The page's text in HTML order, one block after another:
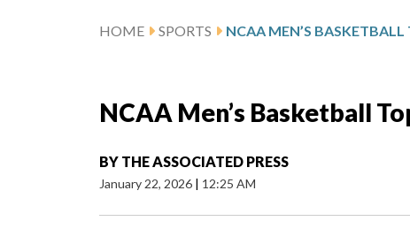
HOME SPORTS
NCAA Men’s Basketball
BY THE ASSOCIATED PRESS
January 22, 2026 | 12:25 AM